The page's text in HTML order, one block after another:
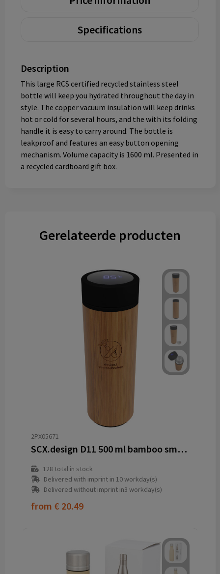
Specifications
Description
This large RCS certified recycled stainless steel
bottle will keep you hydrated throughout the day in
style. The copper vacuum insulation will keep drinks
hot or cold for several hours, and the with its folding
handle it is easy to carry around. The bottle is
leakproof and features an easy button opening
mechanism. Volume capacity is 1600 ml. Presented in
a recycled cardboard gift box.
Gerelateerde producten
2PX05671
SCX.design D11 500 ml bamboo smart bottle
128 total in stock
Delivered with imprint in 10 workday(s)
Delivered without imprint in3 workday(s)
from € 20.49